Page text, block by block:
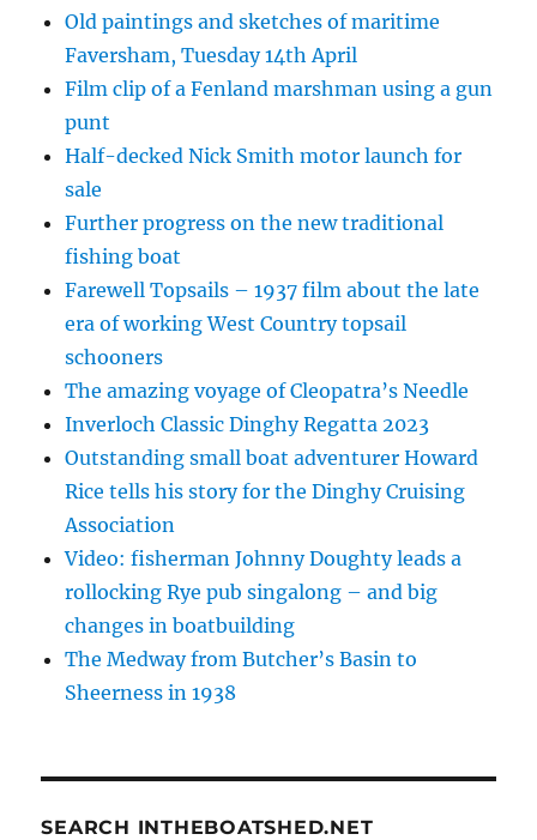
Old paintings and sketches of maritime
Faversham, Tuesday 14th April
Film clip of a Fenland marshman using a gun
punt
Half-decked Nick Smith motor launch for
sale
Further progress on the new traditional
fishing boat
Farewell Topsails – 1937 film about the late
era of working West Country topsail
schooners
The amazing voyage of Cleopatra’s Needle
Inverloch Classic Dinghy Regatta 2023
Outstanding small boat adventurer Howard
Rice tells his story for the Dinghy Cruising
Association
Video: fisherman Johnny Doughty leads a
rollocking Rye pub singalong – and big
changes in boatbuilding
The Medway from Butcher’s Basin to
Sheerness in 1938
SEARCH INTHEBOATSHED.NET